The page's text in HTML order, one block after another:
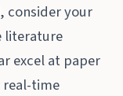
consider your
literature
excel at paper
real-time